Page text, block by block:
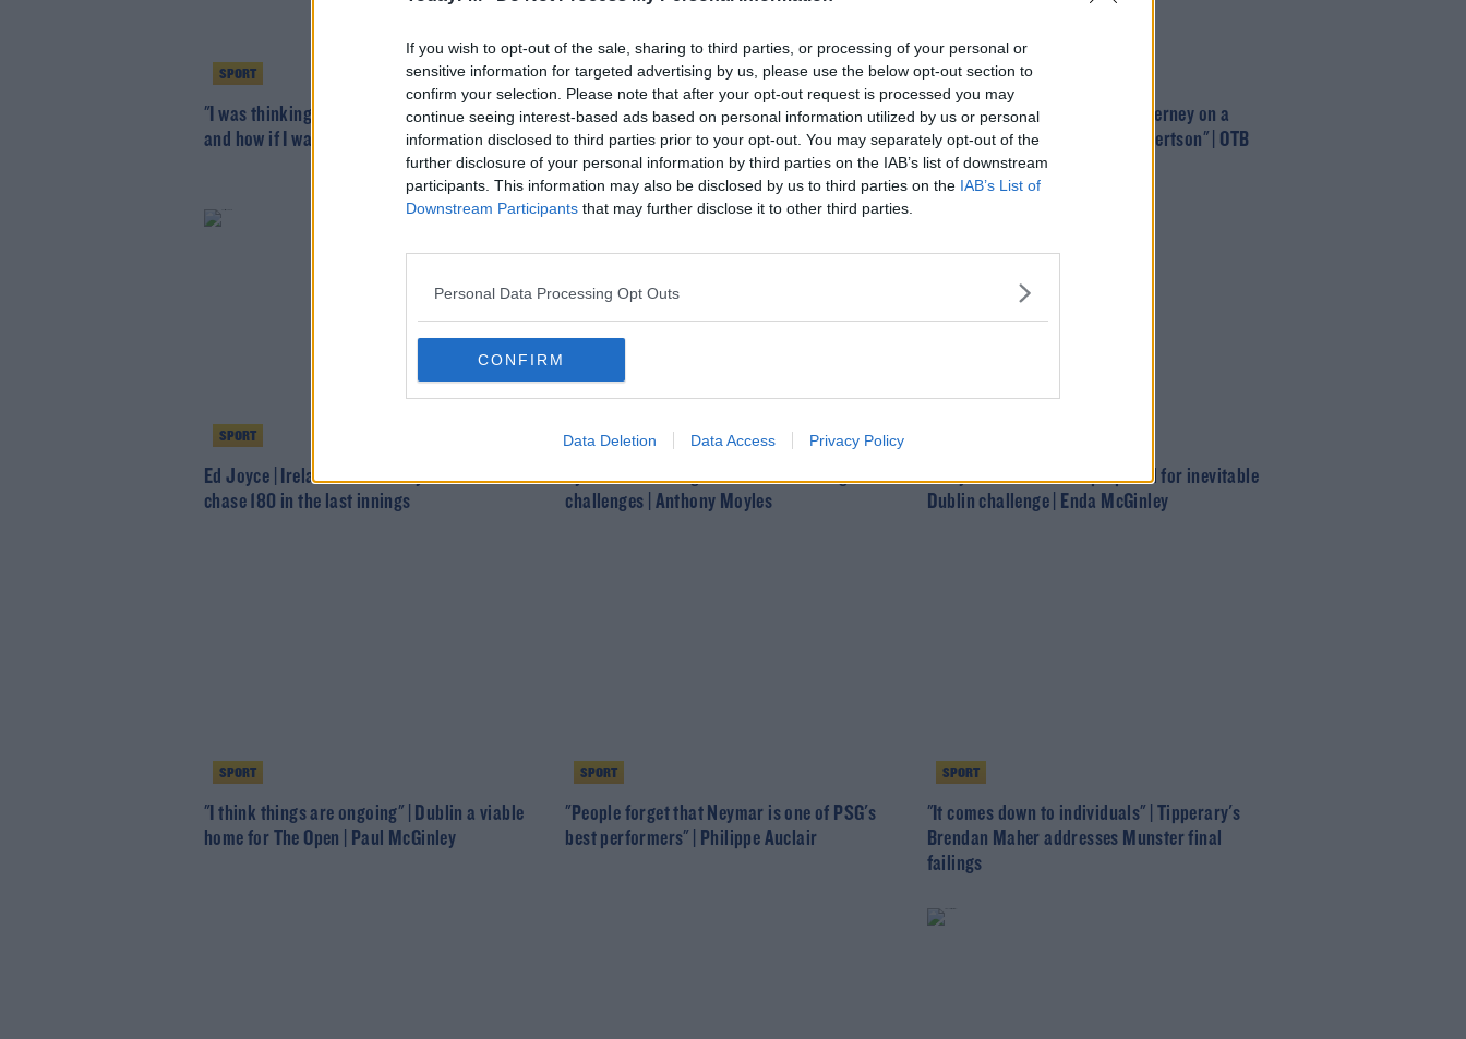
If you wish to opt-out of the sale, sharing to third parties, or processing of your personal or
sensitive information for targeted advertising by us, please use the below opt-out section to
confirm your selection. Please note that after your opt-out request is processed you may
continue seeing interest-based ads based on personal information utilized by us or personal
information disclosed to third parties prior to your opt-out. You may separately opt-out of the
further disclosure of your personal information by third parties on the IAB’s list of downstream
participants. This information may also be disclosed by us to third parties on the IAB’s List of
Downstream Participants that may further disclose it to other third parties.
Personal Data Processing Opt Outs
CONFIRM
Data Deletion Data Access Privacy Policy
SPORT
"I was thinking about suicide, money troubles
and how if I was gone it would be sorted"
SPORT
"He's got some personality on the pitch" |
McCarthy explains Aaron Connolly's
inclusion
SPORT
"It's unrealistic to put Kieran Tierney on a
pedestal alongside Andrew Robertson" | OTB
AM
SPORT
Ed Joyce | Ireland would bite your hand off to
chase 180 in the last innings
SPORT
Tyrone concealing full hand ahead of greater
challenges | Anthony Moyles
Kerry's defence better prepared for inevitable
Dublin challenge | Enda McGinley
SPORT
"I think things are ongoing" | Dublin a viable
home for The Open | Paul McGinley
SPORT
"People forget that Neymar is one of PSG's
best performers" | Philippe Auclair
SPORT
"It comes down to individuals" | Tipperary's
Brendan Maher addresses Munster final
failings